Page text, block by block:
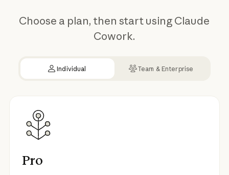
Choose a plan, then start using Claude
Cowork.
Individual Team & Enterprise
Pro